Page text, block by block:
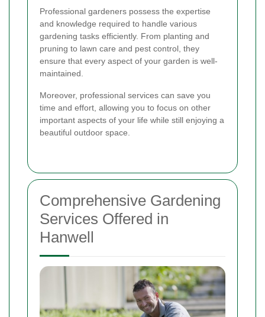
Professional gardeners possess the expertise
and knowledge required to handle various
gardening tasks efficiently. From planting and
pruning to lawn care and pest control, they
ensure that every aspect of your garden is well-
maintained.
Moreover, professional services can save you
time and effort, allowing you to focus on other
important aspects of your life while still enjoying a
beautiful outdoor space.
Comprehensive Gardening
Services Offered in
Hanwell